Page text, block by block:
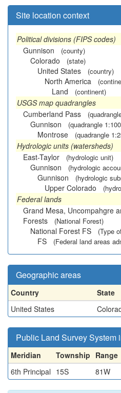
Site location context
Political divisions (FIPS codes)
Gunnison
(county)
Colorado (state)
United States (country)
North America
Land (continent)
USGS map quadrangles
Cumberland Pass
Gunnison (quadrangle
Montrose (quadrangle
Hydrologic units (watersheds)
East-Taylor
(hydrologic unit)
Gunnison (hydrologic
Gunnison (hydrologic
Upper Colorado
Federal lands
Grand Mesa, Uncompahgre
Forests
(National Forest)
National Forest FS (Type
FS (Federal land areas
Geographic areas
Country State
United States
Public Land Survey System
Meridian Township Range
6th Principal 15S 81W